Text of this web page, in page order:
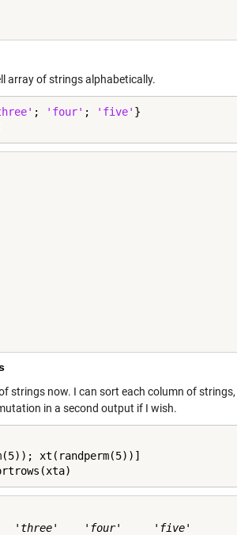
array of strings alphabetically.
; 'four' ; 'five' }
strings now. I can sort each column of
in a second output if I wish.
xt(randperm(5))]
'three'    'four'     'five'